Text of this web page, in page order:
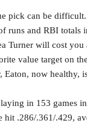
pick can be
and RBI totals
Turner will cost
value target on
now healthy,
in 153 games
.286/.361/.429,